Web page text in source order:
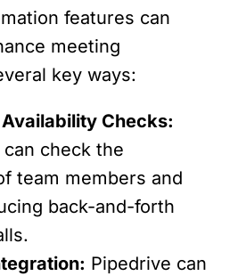
features can
meeting
key ways:
Checks:
check the
team members and
back-and-forth
Pipedrive can